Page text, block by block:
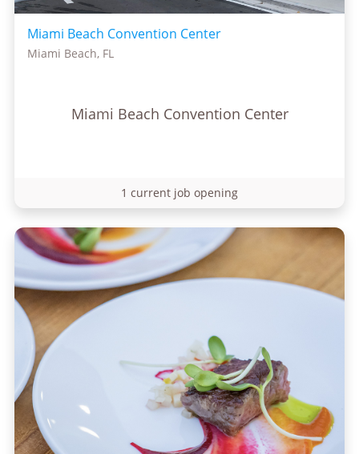
Miami Beach Convention Center
Miami Beach, FL
Miami Beach Convention Center
1 current job opening